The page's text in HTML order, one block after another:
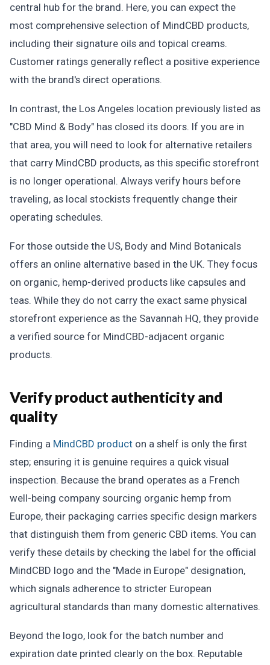
central hub for the brand. Here, you can expect the
most comprehensive selection of MindCBD products,
including their signature oils and topical creams.
Customer ratings generally reflect a positive experience
with the brand's direct operations.
In contrast, the Los Angeles location previously listed as
"CBD Mind & Body" has closed its doors. If you are in
that area, you will need to look for alternative retailers
that carry MindCBD products, as this specific storefront
is no longer operational. Always verify hours before
traveling, as local stockists frequently change their
operating schedules.
For those outside the US, Body and Mind Botanicals
offers an online alternative based in the UK. They focus
on organic, hemp-derived products like capsules and
teas. While they do not carry the exact same physical
storefront experience as the Savannah HQ, they provide
a verified source for MindCBD-adjacent organic
products.
Verify product authenticity and
quality
Finding a MindCBD product on a shelf is only the first
step; ensuring it is genuine requires a quick visual
inspection. Because the brand operates as a French
well-being company sourcing organic hemp from
Europe, their packaging carries specific design markers
that distinguish them from generic CBD items. You can
verify these details by checking the label for the official
MindCBD logo and the "Made in Europe" designation,
which signals adherence to stricter European
agricultural standards than many domestic alternatives.
Beyond the logo, look for the batch number and
expiration date printed clearly on the box. Reputable